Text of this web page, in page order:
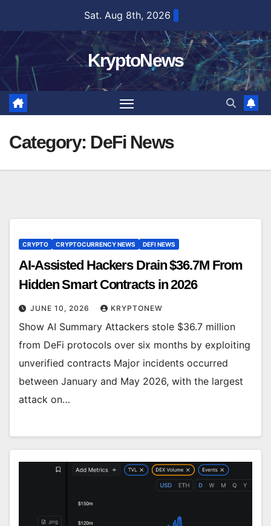
content
Sat. Aug 8th, 2026
KryptoNews
Category: DeFi News
CRYPTO CRYPTOCURRENCY NEWS DEFI NEWS
AI-Assisted Hackers Drain $36.7M From
Hidden Smart Contracts in 2026
JUNE 10, 2026 KRYPTONEW
Show AI Summary Attackers stole $36.7 million
from DeFi protocols over six months by exploiting
unverified contracts Major incidents occurred
between January and May 2026, with the largest
attack on…